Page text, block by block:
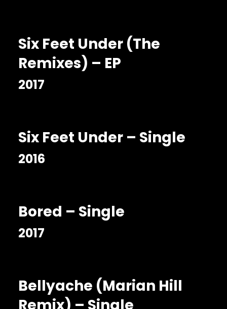
Six Feet Under (The
Remixes) – EP
2017
Six Feet Under – Single
2016
Bored – Single
2017
Bellyache (Marian Hill
Remix) – Single